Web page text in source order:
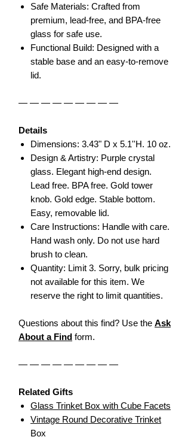
Safe Materials: Crafted from
premium, lead-free, and BPA-free
glass for safe use.
Functional Build: Designed with a
stable base and an easy-to-remove
lid.
— — — — — — — — —
Details
Dimensions: 3.43" D x 5.1''H. 10 oz.
Design & Artistry: Purple crystal
glass. Elegant high-end design.
Lead free. BPA free. Gold tower
knob. Gold edge. Stable bottom.
Easy, removable lid.
Care Instructions: Handle with care.
Hand wash only. Do not use hard
brush to clean.
Quantity: Limit 3. Sorry, bulk pricing
not available for this item. We
reserve the right to limit quantities.
Questions about this find? Use the Ask
About a Find form.
— — — — — — — — —
Related Gifts
Glass Trinket Box with Cube Facets
Vintage Round Decorative Trinket
Box